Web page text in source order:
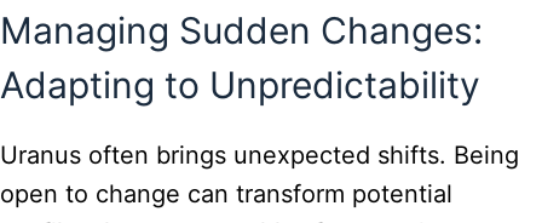
Managing Sudden Changes:
Adapting to Unpredictability
Uranus often brings unexpected shifts. Being
open to change can transform potential